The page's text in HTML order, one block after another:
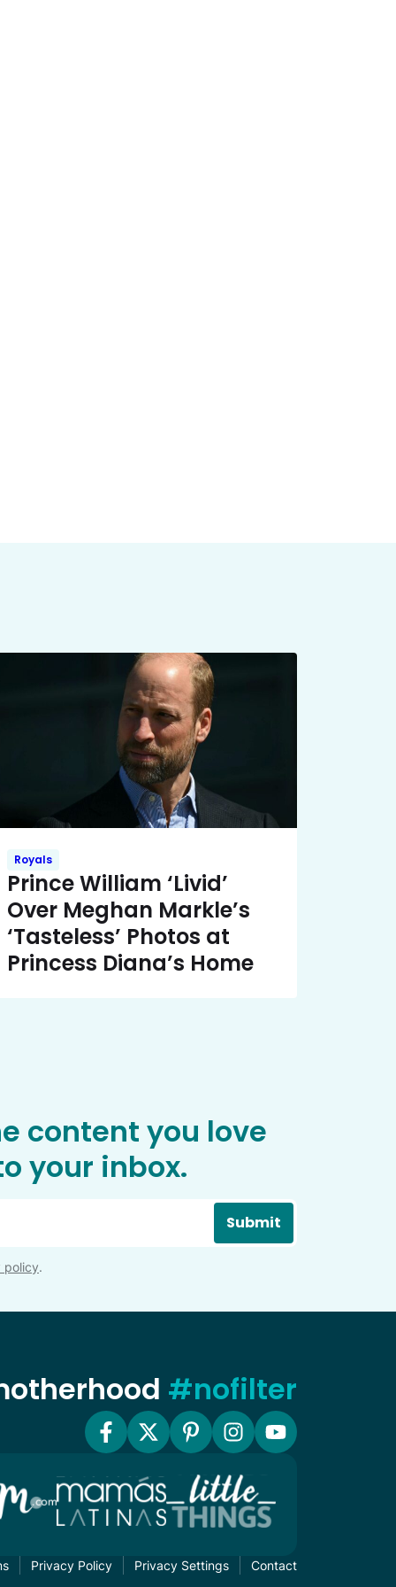
Royals
Prince William ‘Livid’
Over Meghan Markle’s
‘Tasteless’ Photos at
Princess Diana’s Home
content you love
your inbox.
Submit
policy.
#nofilter
Privacy Policy Privacy Settings Contact